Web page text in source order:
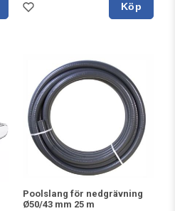
Köp
Poolslang för nedgrävning
Ø50/43 mm 25 m